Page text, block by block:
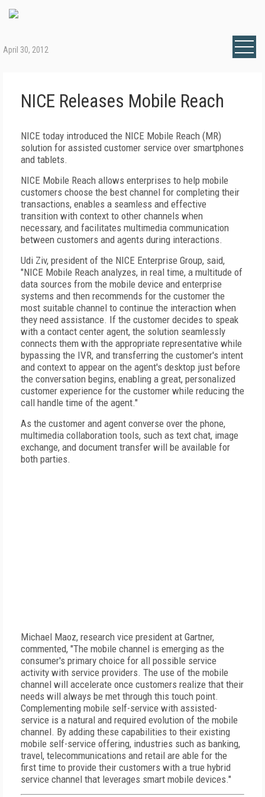
April 30, 2012
NICE Releases Mobile Reach
NICE today introduced the NICE Mobile Reach (MR)
solution for assisted customer service over smartphones
and tablets.
NICE Mobile Reach allows enterprises to help mobile
customers choose the best channel for completing their
transactions, enables a seamless and effective
transition with context to other channels when
necessary, and facilitates multimedia communication
between customers and agents during interactions.
Udi Ziv, president of the NICE Enterprise Group, said,
"NICE Mobile Reach analyzes, in real time, a multitude of
data sources from the mobile device and enterprise
systems and then recommends for the customer the
most suitable channel to continue the interaction when
they need assistance. If the customer decides to speak
with a contact center agent, the solution seamlessly
connects them with the appropriate representative while
bypassing the IVR, and transferring the customer's intent
and context to appear on the agent's desktop just before
the conversation begins, enabling a great, personalized
customer experience for the customer while reducing the
call handle time of the agent."
As the customer and agent converse over the phone,
multimedia collaboration tools, such as text chat, image
exchange, and document transfer will be available for
both parties.
Michael Maoz, research vice president at Gartner,
commented, "The mobile channel is emerging as the
consumer's primary choice for all possible service
activity with service providers. The use of the mobile
channel will accelerate once customers realize that their
needs will always be met through this touch point.
Complementing mobile self-service with assisted-
service is a natural and required evolution of the mobile
channel. By adding these capabilities to their existing
mobile self-service offering, industries such as banking,
travel, telecommunications and retail are able for the
first time to provide their customers with a true hybrid
service channel that leverages smart mobile devices."